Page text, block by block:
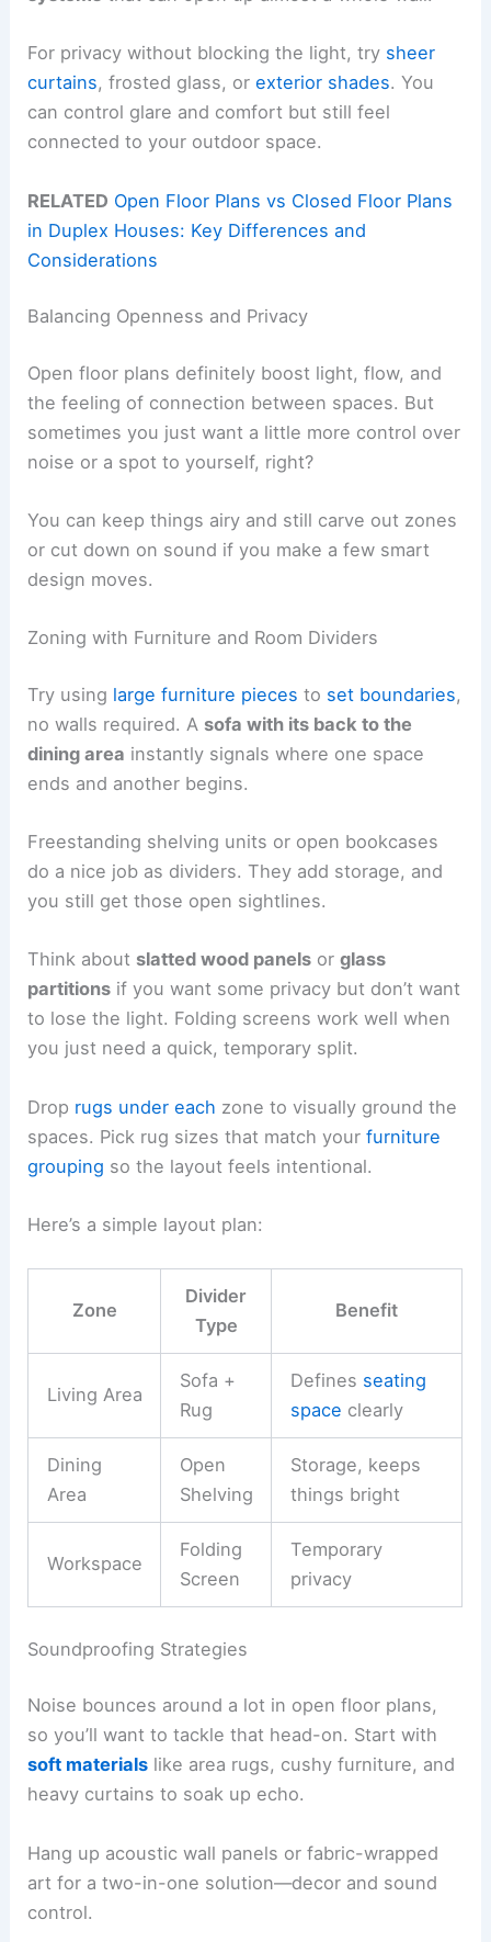
For privacy without blocking the light, try sheer
curtains, frosted glass, orexterior shades. You
can control glare and comfort but still feel
connected to your outdoor space.
RELATED Open Floor Plans vs Closed Floor Plans
in Duplex Houses: Key Differences and
Considerations
Balancing Openness and Privacy
Open floor plans definitely boost light, flow, and
the feeling of connection between spaces. But
sometimes you just want a little more control over
noise or a spot to yourself, right?
You can keep things airy and still carve out zones
or cut down on sound if you make a few smart
design moves.
Zoning with Furniture and Room Dividers
Try using large furniture pieces to set boundaries,
no walls required. A sofa with its back to the
dining area instantly signals where one space
ends and another begins.
Freestanding shelving units or open bookcases
do a nice job as dividers. They add storage, and
you still get those open sightlines.
Think about slatted wood panels orglass
partitions if you want some privacy but don’t want
to lose the light. Folding screens work well when
you just need a quick, temporary split.
Drop rugs under each zone to visually ground the
spaces. Pick rug sizes that match yourfurniture
grouping so the layout feels intentional.
Here’s a simple layout plan:
Zone
Divider
Type
Benefit
Living Area
Sofa +
Rug
Defines seating
space clearly
Dining
Area
Open
Shelving
Storage, keeps
things bright
Workspace
Folding
Screen
Temporary
privacy
Soundproofing Strategies
Noise bounces around a lot in open floor plans,
so you’ll want to tackle that head-on. Start with
soft materials like area rugs, cushy furniture, and
heavy curtains to soak up echo.
Hang up acoustic wall panels or fabric-wrapped
art for a two-in-one solution—decor and sound
control.